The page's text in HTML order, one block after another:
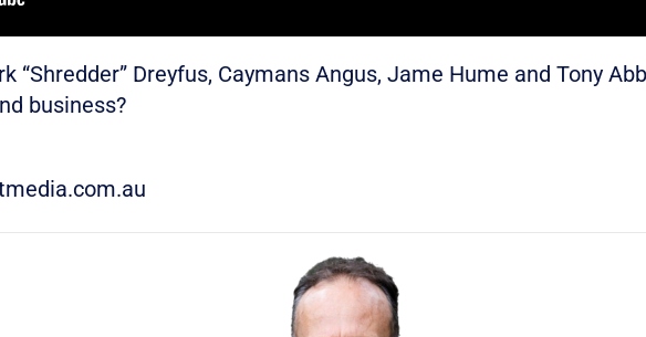
“Shredder” Dreyfus, Caymans Angus, Jame Hume and Tony
business?